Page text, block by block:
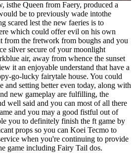
isthe Queen from Faery, produced a
be to previously wade intothe
scared lest the new faeries is to
which could offer evil on his own
from the fretwork from boughs and you
silver secure of your moonlight
air, away from whence the sunset
it an enjoyable understand that have a
go-lucky fairytale house. You could
and setting better even today, along with
new gameplay are fulfilling, the
well said and you can most of all there
and you may a good fistful out of
you to definitely finish the ft game by
props so you can Koei Tecmo to
when you're continuing to provide
game including Fairy Tail dos.